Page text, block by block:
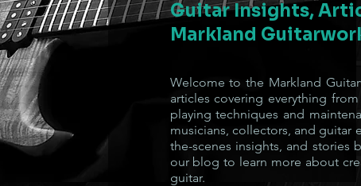
Guitar Insights,
Markland
Welcome to the Markland
articles covering everything
playing techniques and
musicians, collectors, and guitar
the-scenes insights, and stories
our blog to learn more about
guitar.